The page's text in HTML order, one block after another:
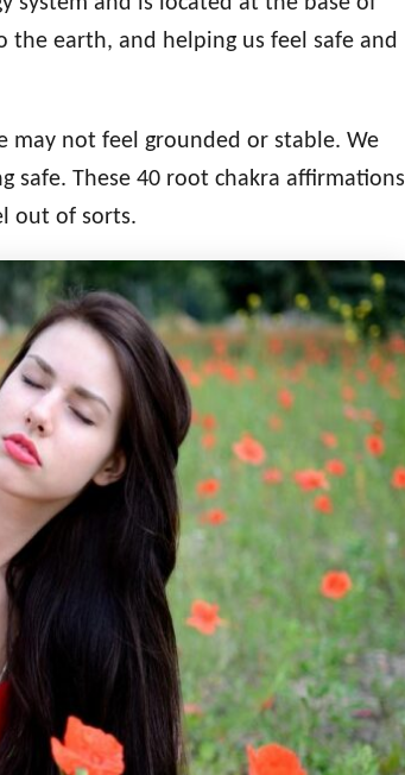
the earth, and helping us feel safe and
may not feel grounded or stable. We
safe. These 40 root chakra affirmations
out of sorts.